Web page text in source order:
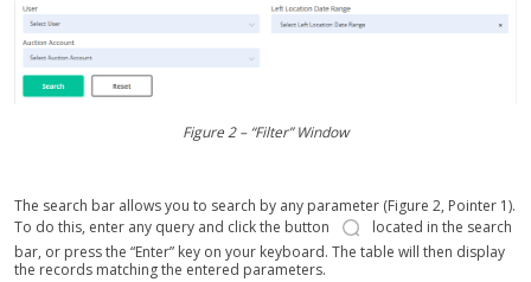
Figure 2 – “Filter” Window
The search bar allows you to search by any parameter (Figure 2, Pointer 1).
To do this, enter any query and click the button
located in the search
bar, or press the “Enter” key on your keyboard. The table will then display
the records matching the entered parameters.